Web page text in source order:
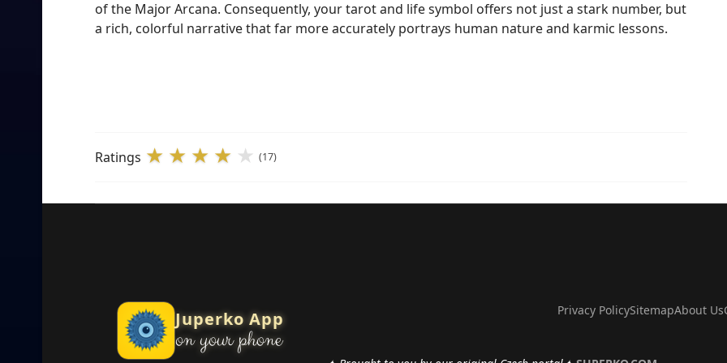
Ratings (17)
of the Major Arcana. Consequently, your tarot and life symbol offers not just a stark number, but
a rich, colorful narrative that far more accurately portrays human nature and karmic lessons.
Juperko App
on your phone
Privacy PolicySitemapAbout Us